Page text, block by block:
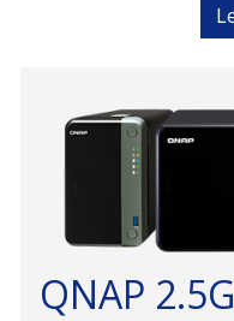
QNAP